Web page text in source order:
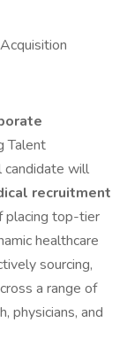
Talent
candidate will
recruitment
placing top-tier
healthcare
sourcing,
a range of
physicians, and